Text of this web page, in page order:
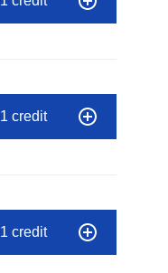
1 credit
1 credit